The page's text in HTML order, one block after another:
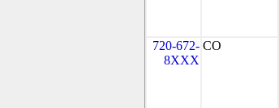
720-672-
8XXX
CO